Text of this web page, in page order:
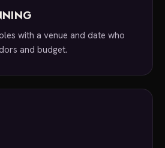
with a venue and date who
and budget.